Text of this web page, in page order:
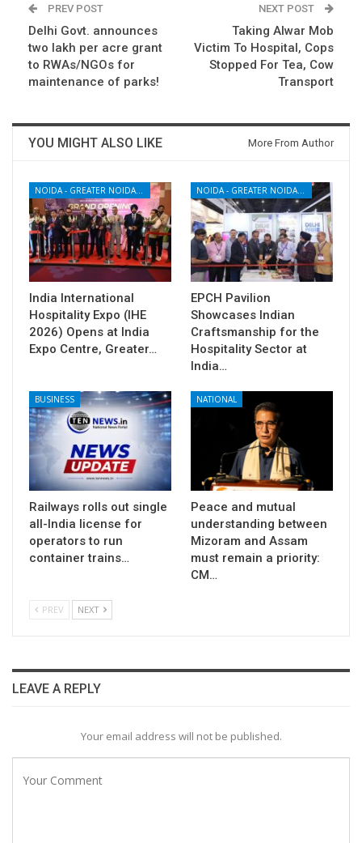
PREV POST
Delhi Govt. announces
two lakh per acre grant
to RWAs/NGOs for
maintenance of parks!
NEXT POST
Taking Alwar Mob
Victim To Hospital, Cops
Stopped For Tea, Cow
Transport
YOU MIGHT ALSO LIKE More From Author
India International
Hospitality Expo (IHE
2026) Opens at India
Expo Centre, Greater…
EPCH Pavilion
Showcases Indian
Craftsmanship for the
Hospitality Sector at
India…
BUSINESS
Railways rolls out single
all-India license for
operators to run
container trains…
NATIONAL
Peace and mutual
understanding between
Mizoram and Assam
must remain a priority:
CM…
PREV NEXT
LEAVE A REPLY
Your email address will not be published.